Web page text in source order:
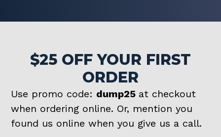
$25 OFF YOUR FIRST
ORDER
Use promo code: dump25 at checkout
when ordering online. Or, mention you
found us online when you give us a call.